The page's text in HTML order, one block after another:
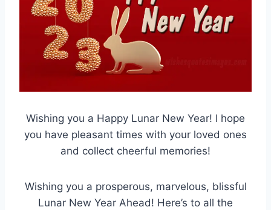
Wishing you a Happy Lunar New Year! I hope
you have pleasant times with your loved ones
and collect cheerful memories!
Wishing you a prosperous, marvelous, blissful
Lunar New Year Ahead! Here’s to all the